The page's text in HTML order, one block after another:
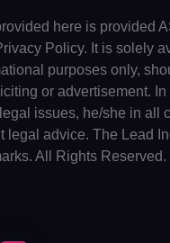
here is provided
Policy. It is solely
purposes only,
or advertisement.
issues, he/she in all
legal advice. The Lead
All Rights Reserved.